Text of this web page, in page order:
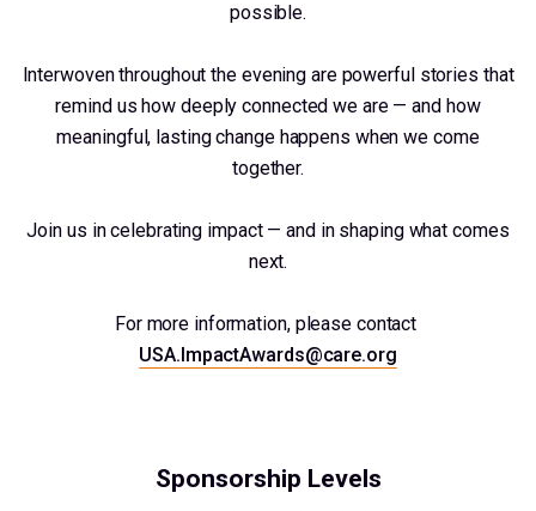
possible.
Interwoven throughout the evening are powerful stories that
remind us how deeply connected we are — and how
meaningful, lasting change happens when we come
together.
Join us in celebrating impact — and in shaping what comes
next.
For more information, please contact
USA.ImpactAwards@care.org
Sponsorship Levels